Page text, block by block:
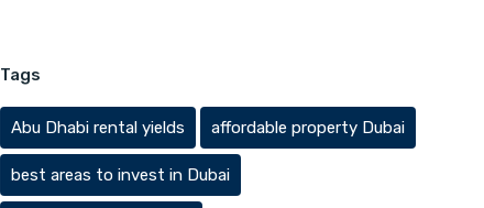
Tags
Abu Dhabi rental yields affordable property Dubai
best areas to invest in Dubai